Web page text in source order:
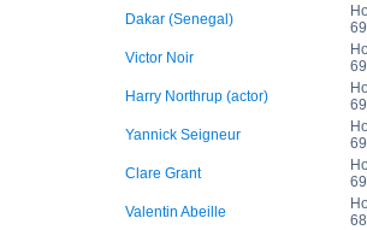
Dakar (Senegal)
Victor Noir
Harry Northrup (actor)
Yannick Seigneur
Clare Grant
Valentin Abeille